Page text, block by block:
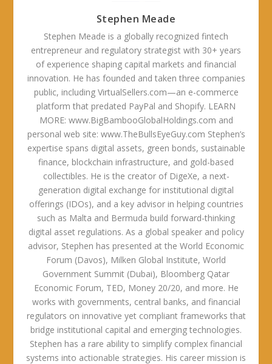
Stephen Meade
Stephen Meade is a globally recognized fintech
entrepreneur and regulatory strategist with 30+ years
of experience shaping capital markets and financial
innovation. He has founded and taken three companies
public, including VirtualSellers.com—an e-commerce
platform that predated PayPal and Shopify. LEARN
MORE: www.BigBambooGlobalHoldings.com and
personal web site: www.TheBullsEyeGuy.com Stephen’s
expertise spans digital assets, green bonds, sustainable
finance, blockchain infrastructure, and gold-based
collectibles. He is the creator of DigeXe, a next-
generation digital exchange for institutional digital
offerings (IDOs), and a key advisor in helping countries
such as Malta and Bermuda build forward-thinking
digital asset regulations. As a global speaker and policy
advisor, Stephen has presented at the World Economic
Forum (Davos), Milken Global Institute, World
Government Summit (Dubai), Bloomberg Qatar
Economic Forum, TED, Money 20/20, and more. He
works with governments, central banks, and financial
regulators on innovative yet compliant frameworks that
bridge institutional capital and emerging technologies.
Stephen has a rare ability to simplify complex financial
systems into actionable strategies. His career mission is